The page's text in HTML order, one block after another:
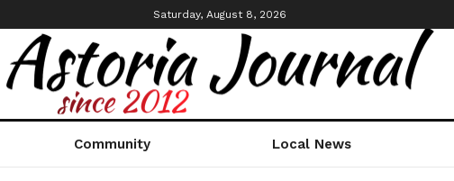
Saturday, August 8, 2026
Community Local News